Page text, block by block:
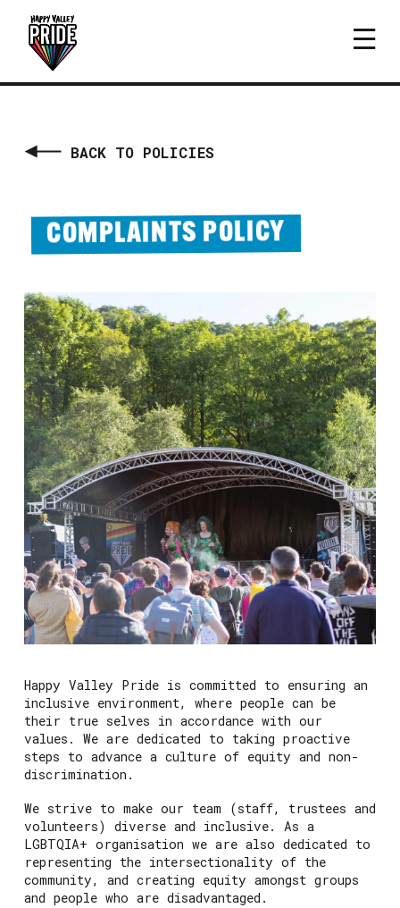
BACK TO POLICIES
COMPLAINTS POLICY
Happy Valley Pride is committed to ensuring an
inclusive environment, where people can be
their true selves in accordance with our
values. We are dedicated to taking proactive
steps to advance a culture of equity and non-
discrimination.
We strive to make our team (staff, trustees and
volunteers) diverse and inclusive. As a
LGBTQIA+ organisation we are also dedicated to
representing the intersectionality of the
community, and creating equity amongst groups
and people who are disadvantaged.